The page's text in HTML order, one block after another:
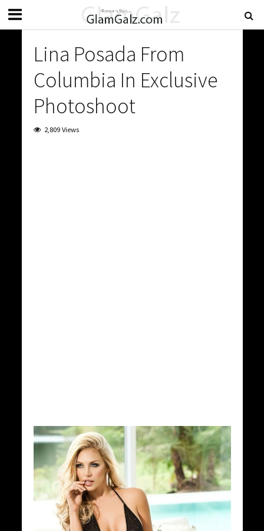
Lina Posada From
Columbia In Exclusive
Photoshoot
2,809 Views